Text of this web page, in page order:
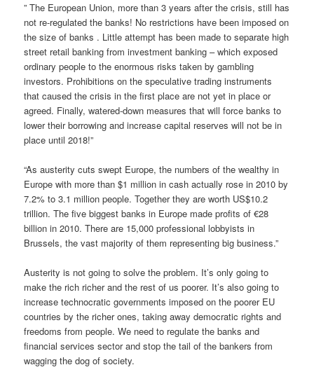
” The European Union, more than 3 years after the crisis, still has
not re-regulated the banks! No restrictions have been imposed on
the size of banks . Little attempt has been made to separate high
street retail banking from investment banking – which exposed
ordinary people to the enormous risks taken by gambling
investors. Prohibitions on the speculative trading instruments
that caused the crisis in the first place are not yet in place or
agreed. Finally, watered-down measures that will force banks to
lower their borrowing and increase capital reserves will not be in
place until 2018!”
“As austerity cuts swept Europe, the numbers of the wealthy in
Europe with more than $1 million in cash actually rose in 2010 by
7.2% to 3.1 million people. Together they are worth US$10.2
trillion. The five biggest banks in Europe made profits of €28
billion in 2010. There are 15,000 professional lobbyists in
Brussels, the vast majority of them representing big business.”
Austerity is not going to solve the problem. It’s only going to
make the rich richer and the rest of us poorer. It’s also going to
increase technocratic governments imposed on the poorer EU
countries by the richer ones, taking away democratic rights and
freedoms from people. We need to regulate the banks and
financial services sector and stop the tail of the bankers from
wagging the dog of society.